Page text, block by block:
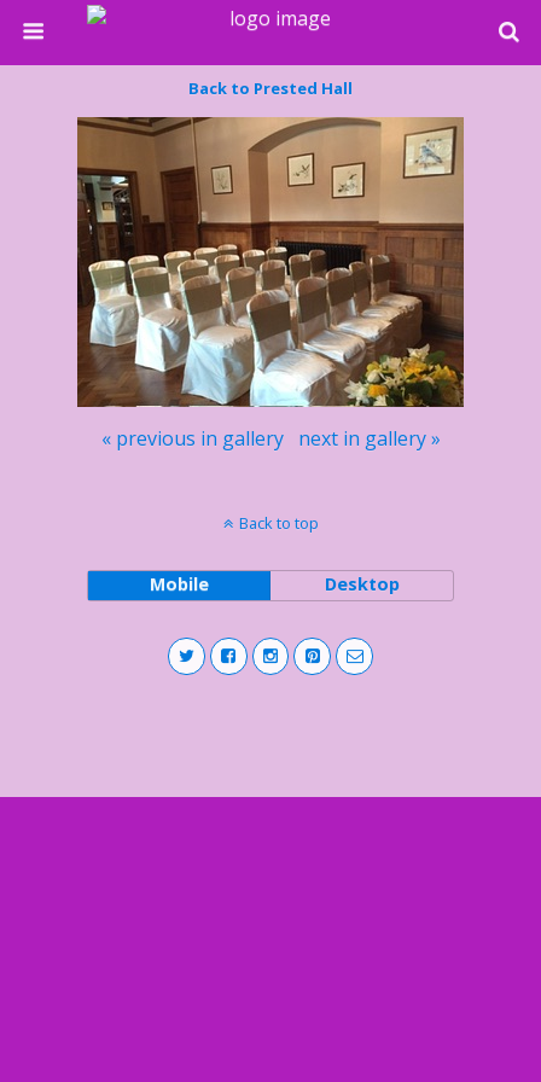
Back to Prested Hall
« previous in gallery next in gallery »
Back to top
Mobile Desktop